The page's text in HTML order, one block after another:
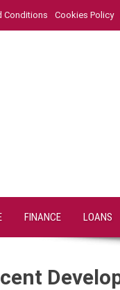
Conditions Cookies Policy
FINANCE LOANS